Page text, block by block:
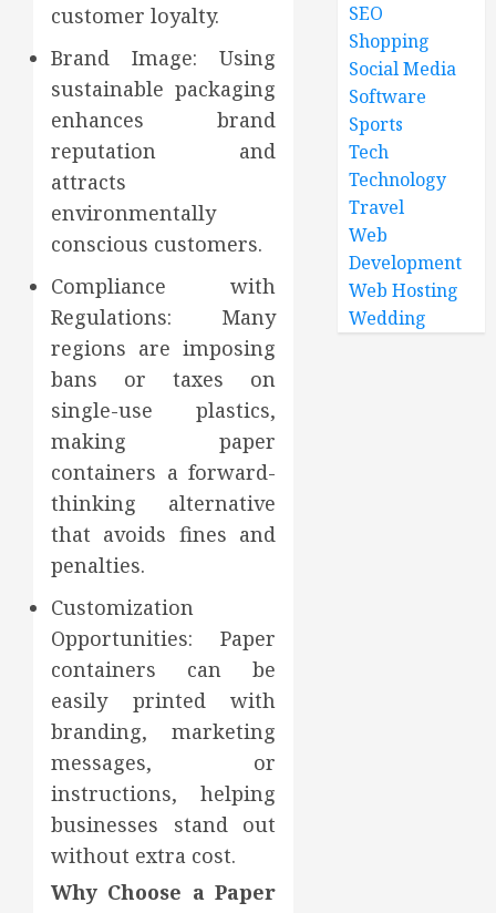
customer loyalty.
Brand Image: Using
sustainable packaging
enhances brand
reputation and
attracts
environmentally
conscious customers.
Compliance with
Regulations: Many
regions are imposing
bans or taxes on
single-use plastics,
making paper
containers a forward-
thinking alternative
that avoids fines and
penalties.
Customization
Opportunities: Paper
containers can be
easily printed with
branding, marketing
messages, or
instructions, helping
businesses stand out
without extra cost.
Why Choose a Paper
SEO
Shopping
Social Media
Software
Sports
Tech
Technology
Travel
Web
Development
Web Hosting
Wedding